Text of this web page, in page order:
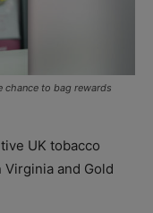
chance to bag rewards
UK tobacco
and Gold